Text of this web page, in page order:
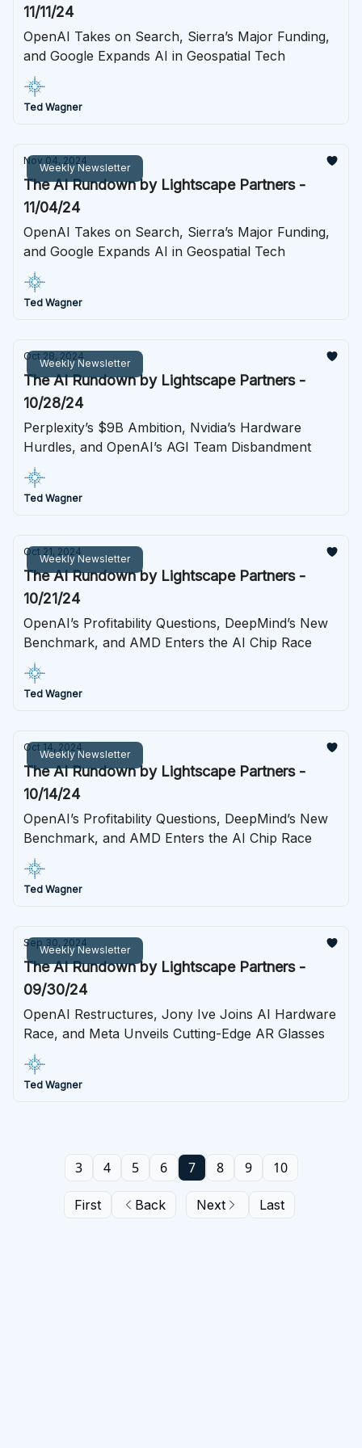
11/11/24
OpenAI Takes on Search, Sierra’s Major Funding,
and Google Expands AI in Geospatial Tech
Ted Wagner
Weekly Newsletter
Nov 04, 2024
The AI Rundown by Lightscape Partners -
11/04/24
OpenAI Takes on Search, Sierra’s Major Funding,
and Google Expands AI in Geospatial Tech
Ted Wagner
Weekly Newsletter
Oct 28, 2024
The AI Rundown by Lightscape Partners -
10/28/24
Perplexity’s $9B Ambition, Nvidia’s Hardware
Hurdles, and OpenAI’s AGI Team Disbandment
Ted Wagner
Weekly Newsletter
Oct 21, 2024
The AI Rundown by Lightscape Partners -
10/21/24
OpenAI’s Profitability Questions, DeepMind’s New
Benchmark, and AMD Enters the AI Chip Race
Ted Wagner
Weekly Newsletter
Oct 14, 2024
The AI Rundown by Lightscape Partners -
10/14/24
OpenAI’s Profitability Questions, DeepMind’s New
Benchmark, and AMD Enters the AI Chip Race
Ted Wagner
Weekly Newsletter
Sep 30, 2024
The AI Rundown by Lightscape Partners -
09/30/24
OpenAI Restructures, Jony Ive Joins AI Hardware
Race, and Meta Unveils Cutting-Edge AR Glasses
Ted Wagner
First Back
3 4 5 6 7 8 9 10
Next Last